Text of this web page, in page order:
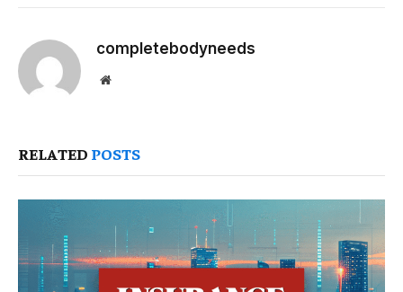
completebodyneeds
Website
RELATED POSTS